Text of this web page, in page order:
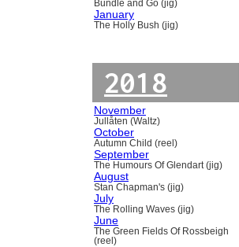
Bundle and Go (jig)
January
The Holly Bush (jig)
2018
November
Jullåten (Waltz)
October
Autumn Child (reel)
September
The Humours Of Glendart (jig)
August
Stan Chapman's (jig)
July
The Rolling Waves (jig)
June
The Green Fields Of Rossbeigh
(reel)